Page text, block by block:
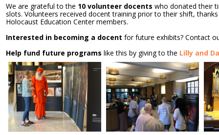
We are grateful to the 10 volunteer docents who donated their
slots. Volunteers received docent training prior to their shift,
Holocaust Education Center members.
Interested in becoming a docent for future exhibits? Contact
Help fund future programs like this by giving to the Lilly and